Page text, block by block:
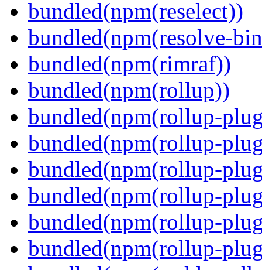
bundled(npm(reselect))
bundled(npm(resolve-
bundled(npm(rimraf))
bundled(npm(rollup))
bundled(npm(rollup-
bundled(npm(rollup-
bundled(npm(rollup-
bundled(npm(rollup-
bundled(npm(rollup-
bundled(npm(rollup-